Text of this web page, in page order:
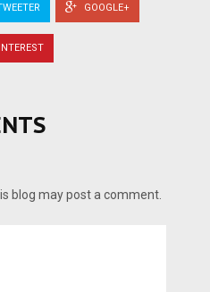
GOOGLE+
blog may post a comment.